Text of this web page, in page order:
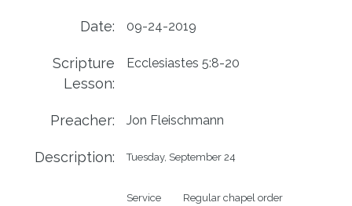
Date: 09-24-2019
Scripture
Lesson:
Ecclesiastes 5:8-20
Preacher: Jon Fleischmann
Description: Tuesday, September 24
Service		Regular chapel order